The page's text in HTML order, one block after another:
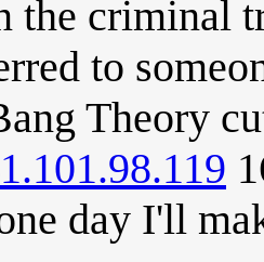
the criminal
to
Theory
day I'll